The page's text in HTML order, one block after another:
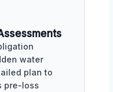
water
plan to
pre-loss